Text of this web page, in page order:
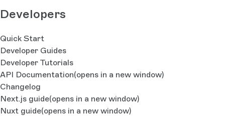
Developers
Quick Start
Developer Guides
Developer Tutorials
API Documentation(opens in a new window)
Changelog
Next.js guide(opens in a new window)
Nuxt guide(opens in a new window)